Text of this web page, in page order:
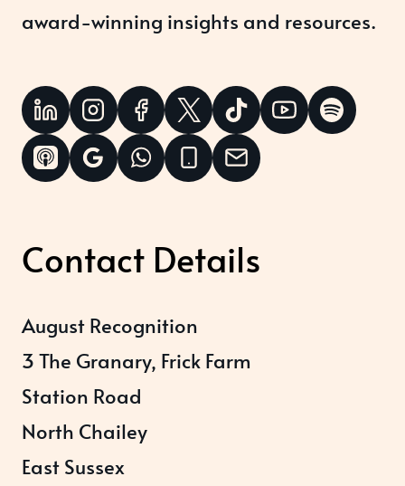
award-winning insights and resources.
Contact Details
August Recognition
3 The Granary, Frick Farm
Station Road
North Chailey
East Sussex